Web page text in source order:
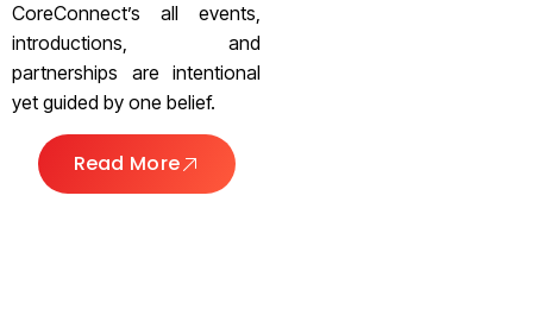
CoreConnect’s all events,
introductions, and
partnerships are intentional
yet guided by one belief.
Read More